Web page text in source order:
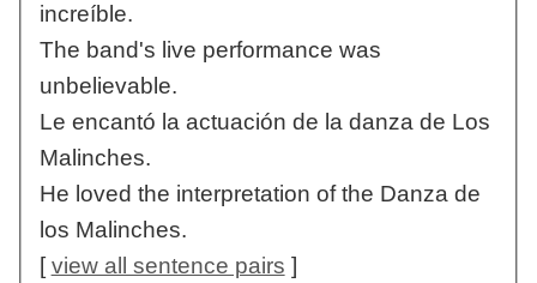
increíble.
The band's live performance was
unbelievable.
Le encantó la actuación de la danza de Los
Malinches.
He loved the interpretation of the Danza de
los Malinches.
[view all sentence pairs ]